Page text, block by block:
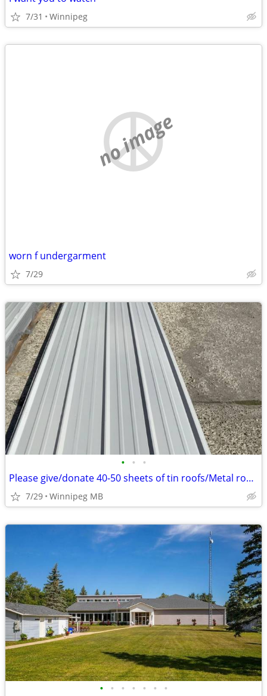
7/31 Winnipeg
no image
worn f undergarment
7/29
• • •
Please give/donate 40-50 sheets of tin roofs/Metal roofs????
7/29 Winnipeg MB
• • • • • • •